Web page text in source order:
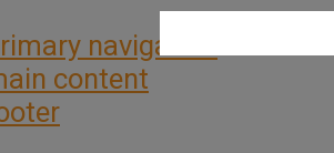
navigation
content